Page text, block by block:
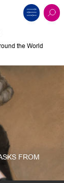
the World
FROM